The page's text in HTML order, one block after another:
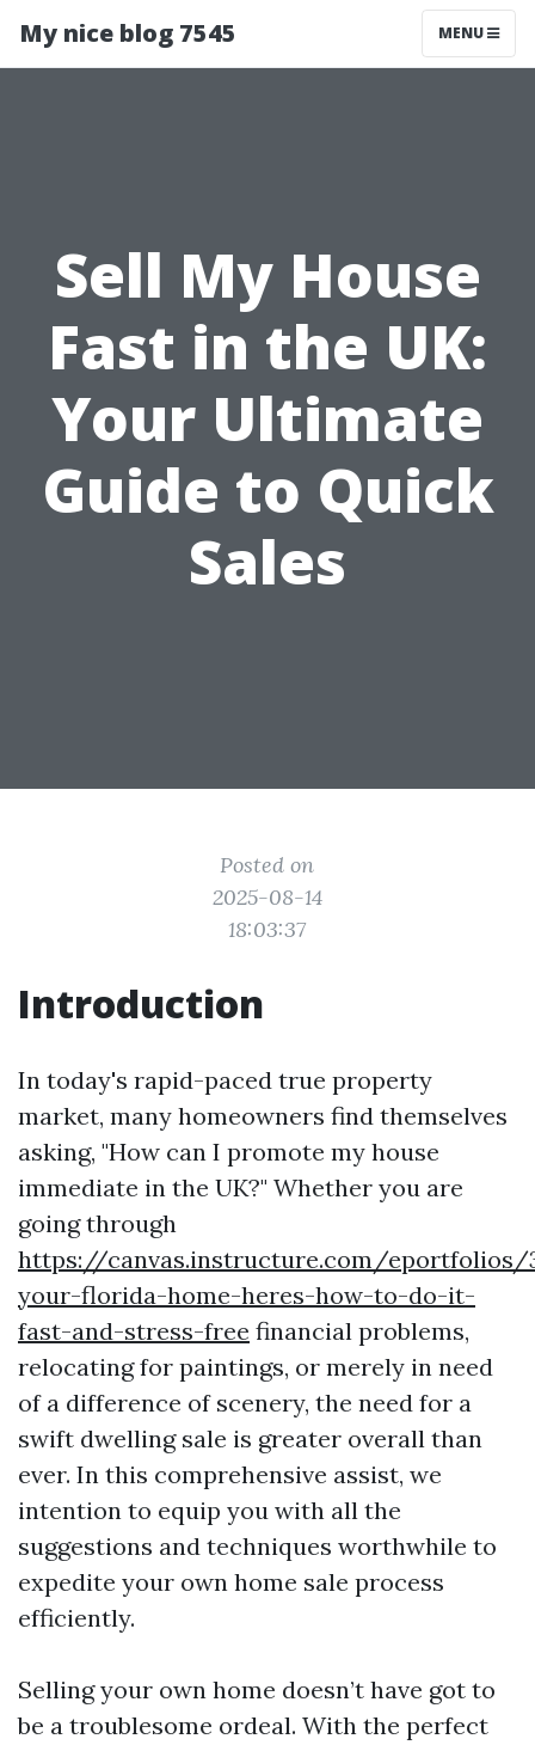
My nice blog 7545 MENU
Sell My House
Fast in the UK:
Your Ultimate
Guide to Quick
Sales
Posted on
2025-08-14
18:03:37
Introduction
In today's rapid-paced true property
market, many homeowners find themselves
asking, "How can I promote my house
immediate in the UK?" Whether you are
going through
https://canvas.instructure.com/eportfolios/
your-florida-home-heres-how-to-do-it-
fast-and-stress-free financial problems,
relocating for paintings, or merely in need
of a difference of scenery, the need for a
swift dwelling sale is greater overall than
ever. In this comprehensive assist, we
intention to equip you with all the
suggestions and techniques worthwhile to
expedite your own home sale process
efficiently.
Selling your own home doesn’t have got to
be a troublesome ordeal. With the perfect